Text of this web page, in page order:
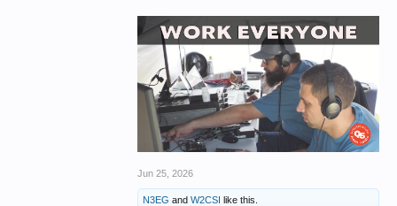
Jun 25, 2026
N3EG and W2CSI like this.